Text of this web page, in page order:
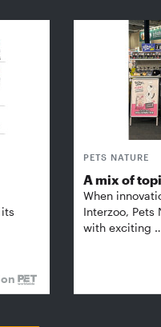
PETS NATURE
A mix of
When
Interzoo, Pets
with exciting